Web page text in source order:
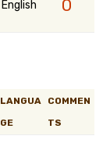
English 0
LANGUA
GE
COMMEN
TS